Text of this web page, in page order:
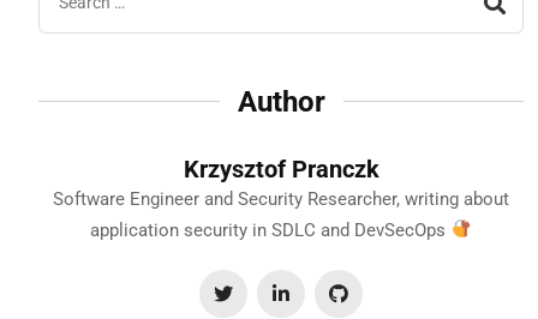
Author
Krzysztof Pranczk
Software Engineer and Security Researcher, writing about
application security in SDLC and DevSecOps